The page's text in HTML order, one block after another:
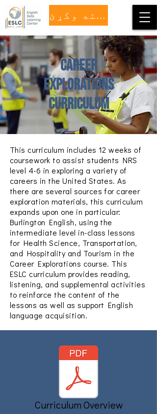
مرسته وکړئ
Career
Explorations
Curriculum
This curriculum includes 12 weeks of
coursework to assist students NRS
level 4-6 in exploring a variety of
careers in the United States.As
there are several sources for career
exploration materials, this curriculum
expands upon one in particular:
Burlington English, using the
intermediate level in-class lessons
for Health Science, Transportation,
and Hospitality and Tourism in the
Career Explorations course. This
ESLC curriculum provides reading,
listening, and supplemental activities
to reinforce the content of the
lessons as well as support English
language acquisition.
Curriculum Overview